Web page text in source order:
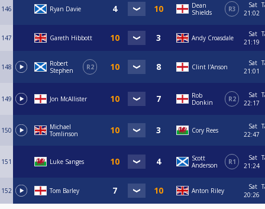
146 Ryan Davie
Dean
Shields
R3
Sat
21:02
147 Gareth Hibbott Andy Croasdale
Sat
21:19
148
Robert
Stephen
R2 Clint I'Anson
Sat
21:01
149 Jon McAllister
Rob
Donkin
R2
Sat
22:17
150
Michael
Tomlinson
Cory Rees
Sat
22:47
151 Luke Sanges
Scott
Anderson
R1
Sat
21:24
152 Tom Barley Anton Riley
Sat
20:26